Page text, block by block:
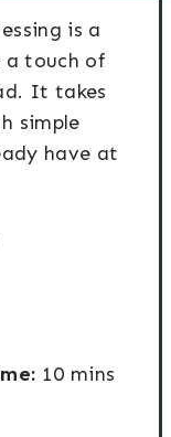
is a
touch of
It takes
simple
have at
10mmins